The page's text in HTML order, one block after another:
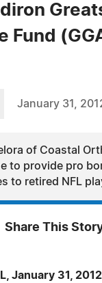
Fund
January 31,
of Coastal
to provide pro
to retired NFL
Share This
January 31,